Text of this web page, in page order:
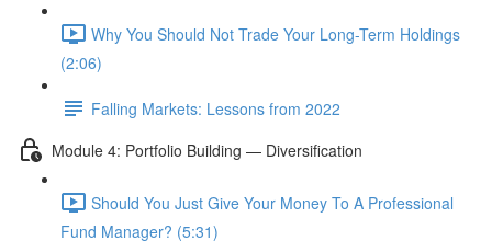
Why You Should Not Trade Your Long-Term Holdings
(2:06)
Falling Markets: Lessons from 2022
Module 4: Portfolio Building — Diversification
Should You Just Give Your Money To A Professional
Fund Manager? (5:31)